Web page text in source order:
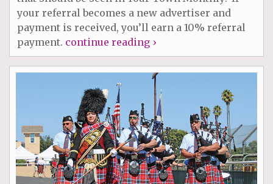
your referral becomes a new advertiser and
payment is received, you’ll earn a 10% referral
payment. continue reading ›